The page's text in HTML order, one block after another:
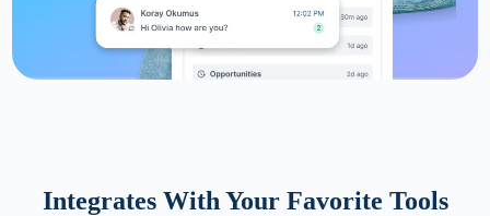
Integrates With Your Favorite Tools